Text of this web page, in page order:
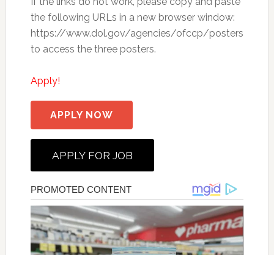
the following URLs in a new browser window:
https://www.dol.gov/agencies/ofccp/posters
to access the three posters.
Apply!
APPLY NOW